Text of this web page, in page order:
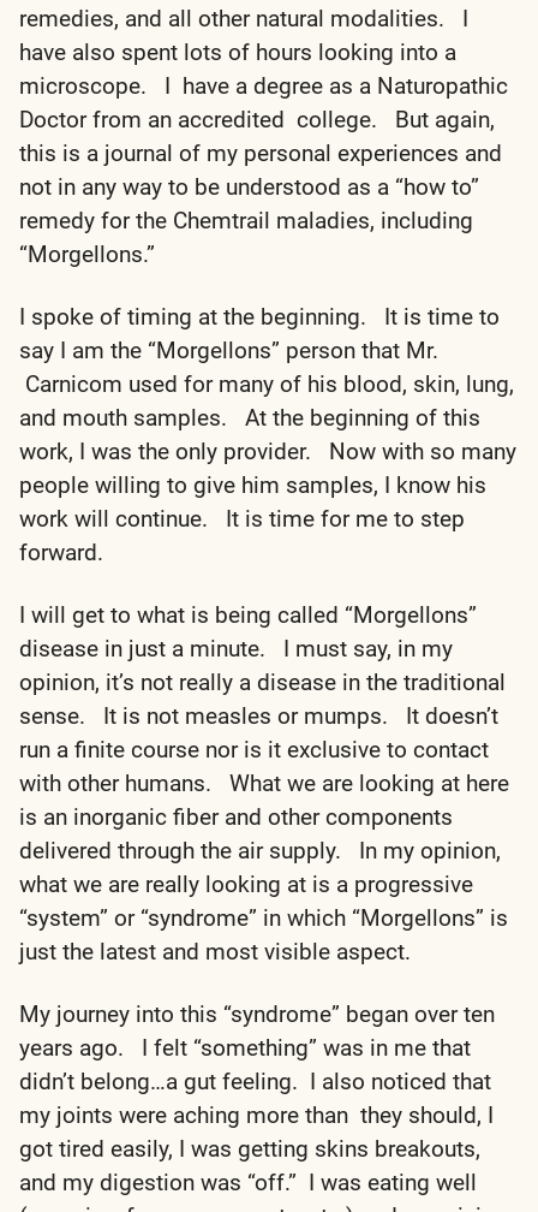
remedies, and all other natural modalities. I
have also spent lots of hours looking into a
microscope. I have a degree as a Naturopathic
Doctor from an accredited college. But again,
this is a journal of my personal experiences and
not in any way to be understood as a “how to”
remedy for the Chemtrail maladies, including
“Morgellons.”
I spoke of timing at the beginning. It is time to
say I am the “Morgellons” person that Mr.
Carnicom used for many of his blood, skin, lung,
and mouth samples. At the beginning of this
work, I was the only provider. Now with so many
people willing to give him samples, I know his
work will continue. It is time for me to step
forward.
I will get to what is being called “Morgellons”
disease in just a minute. I must say, in my
opinion, it’s not really a disease in the traditional
sense. It is not measles or mumps. It doesn’t
run a finite course nor is it exclusive to contact
with other humans. What we are looking at here
is an inorganic fiber and other components
delivered through the air supply. In my opinion,
what we are really looking at is a progressive
“system” or “syndrome” in which “Morgellons” is
just the latest and most visible aspect.
My journey into this “syndrome” began over ten
years ago. I felt “something” was in me that
didn’t belong…a gut feeling. I also noticed that
my joints were aching more than they should, I
got tired easily, I was getting skins breakouts,
and my digestion was “off.” I was eating well